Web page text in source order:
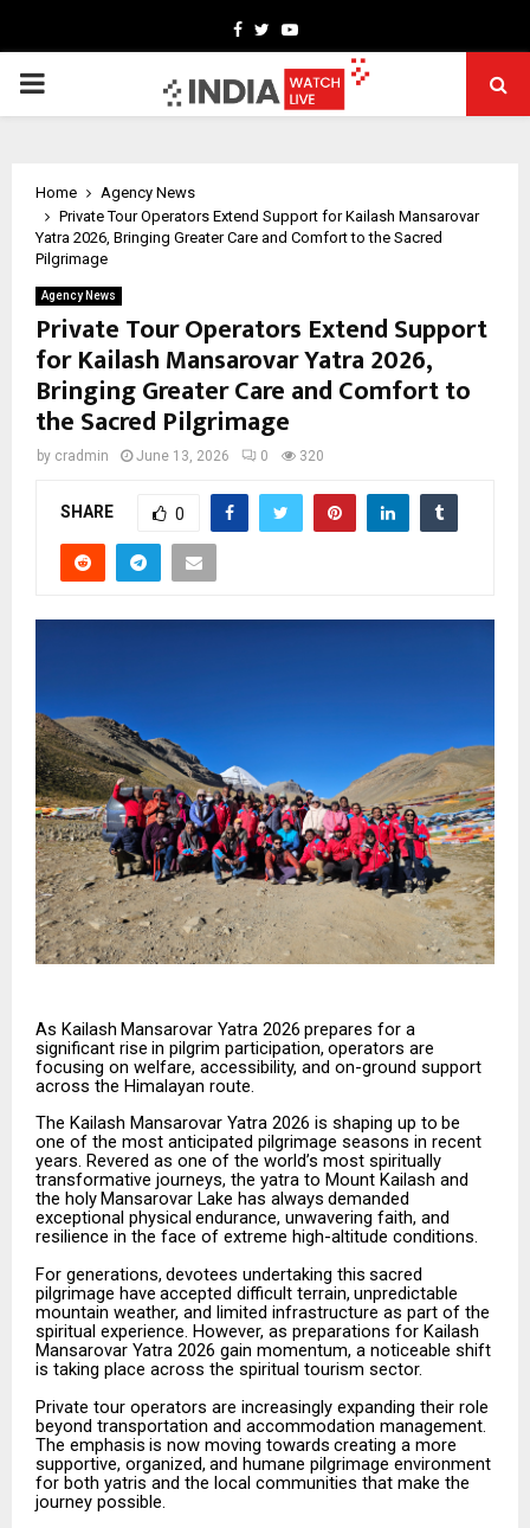
Facebook
TwitterYoutube
PRIMARY
Home
Agency News
Private Tour Operators Extend Support for Kailash Mansarovar
Yatra 2026, Bringing Greater Care and Comfort to the Sacred
Pilgrimage
Agency News
Private Tour Operators Extend Support
for Kailash Mansarovar Yatra 2026,
Bringing Greater Care and Comfort to
the Sacred Pilgrimage
by cradmin June 13, 2026 0 320
SHARE 0
As Kailash Mansarovar Yatra 2026 prepares for a
significant rise in pilgrim participation, operators are
focusing on welfare, accessibility, and on-ground support
across the Himalayan route.
The Kailash Mansarovar Yatra 2026 is shaping up to be
one of the most anticipated pilgrimage seasons in recent
years. Revered as one of the world’s most spiritually
transformative journeys, the yatra to Mount Kailash and
the holy Mansarovar Lake has always demanded
exceptional physical endurance, unwavering faith, and
resilience in the face of extreme high-altitude conditions.
For generations, devotees undertaking this sacred
pilgrimage have accepted difficult terrain, unpredictable
mountain weather, and limited infrastructure as part of the
spiritual experience. However, as preparations for Kailash
Mansarovar Yatra 2026 gain momentum, a noticeable shift
is taking place across the spiritual tourism sector.
Private tour operators are increasingly expanding their role
beyond transportation and accommodation management.
The emphasis is now moving towards creating a more
supportive, organized, and humane pilgrimage environment
for both yatris and the local communities that make the
journey possible.